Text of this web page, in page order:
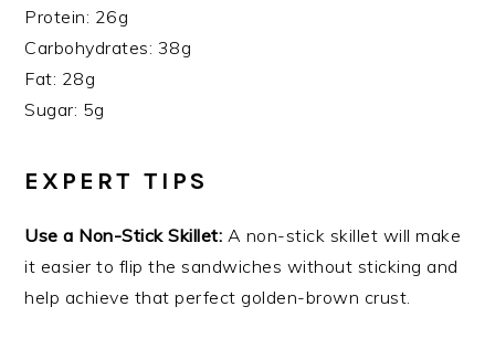
Protein: 26g
Carbohydrates: 38g
Fat: 28g
Sugar: 5g
EXPERT TIPS
Use a Non-Stick Skillet: A non-stick skillet will make
it easier to flip the sandwiches without sticking and
help achieve that perfect golden-brown crust.